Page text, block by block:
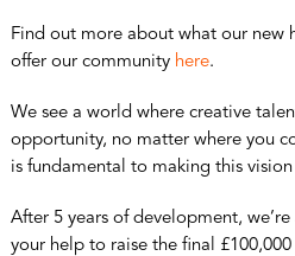
Find out more about what our new
offer our community here.
We see a world where creative
opportunity, no matter where you
is fundamental to making this
After 5 years of development,
your help to raise the final